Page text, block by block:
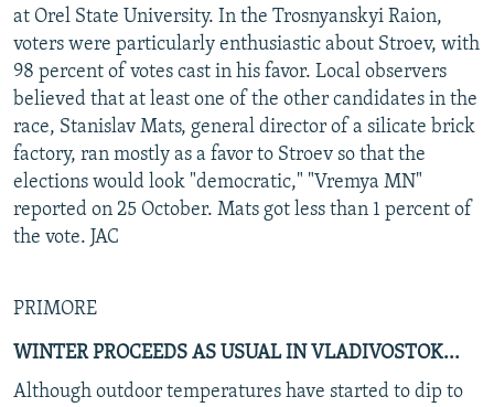
at Orel State University. In the Trosnyanskyi Raion,
voters were particularly enthusiastic about Stroev, with
98 percent of votes cast in his favor. Local observers
believed that at least one of the other candidates in the
race, Stanislav Mats, general director of a silicate brick
factory, ran mostly as a favor to Stroev so that the
elections would look "democratic," "Vremya MN"
reported on 25 October. Mats got less than 1 percent of
the vote. JAC
PRIMORE
WINTER PROCEEDS AS USUAL IN VLADIVOSTOK...
Although outdoor temperatures have started to dip to